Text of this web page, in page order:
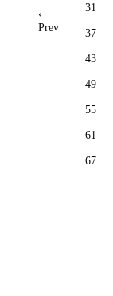
‹
Prev
31
37
43
49
55
61
67